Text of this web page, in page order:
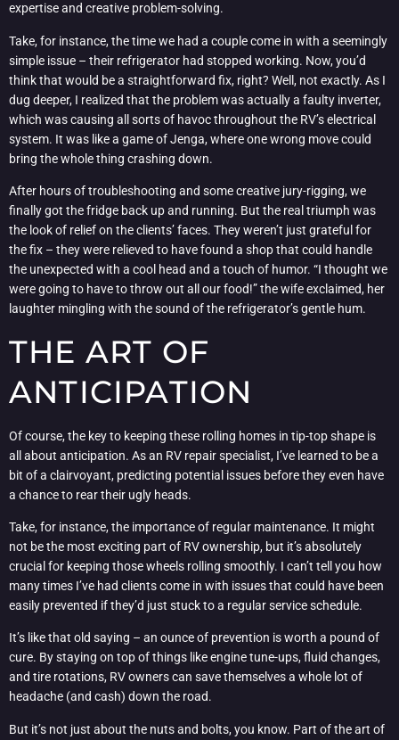
expertise and creative problem-solving.
Take, for instance, the time we had a couple come in with a seemingly
simple issue – their refrigerator had stopped working. Now, you’d
think that would be a straightforward fix, right? Well, not exactly. As I
dug deeper, I realized that the problem was actually a faulty inverter,
which was causing all sorts of havoc throughout the RV’s electrical
system. It was like a game of Jenga, where one wrong move could
bring the whole thing crashing down.
After hours of troubleshooting and some creative jury-rigging, we
finally got the fridge back up and running. But the real triumph was
the look of relief on the clients’ faces. They weren’t just grateful for
the fix – they were relieved to have found a shop that could handle
the unexpected with a cool head and a touch of humor. “I thought we
were going to have to throw out all our food!” the wife exclaimed, her
laughter mingling with the sound of the refrigerator’s gentle hum.
THE ART OF
ANTICIPATION
Of course, the key to keeping these rolling homes in tip-top shape is
all about anticipation. As an RV repair specialist, I’ve learned to be a
bit of a clairvoyant, predicting potential issues before they even have
a chance to rear their ugly heads.
Take, for instance, the importance of regular maintenance. It might
not be the most exciting part of RV ownership, but it’s absolutely
crucial for keeping those wheels rolling smoothly. I can’t tell you how
many times I’ve had clients come in with issues that could have been
easily prevented if they’d just stuck to a regular service schedule.
It’s like that old saying – an ounce of prevention is worth a pound of
cure. By staying on top of things like engine tune-ups, fluid changes,
and tire rotations, RV owners can save themselves a whole lot of
headache (and cash) down the road.
But it’s not just about the nuts and bolts, you know. Part of the art of